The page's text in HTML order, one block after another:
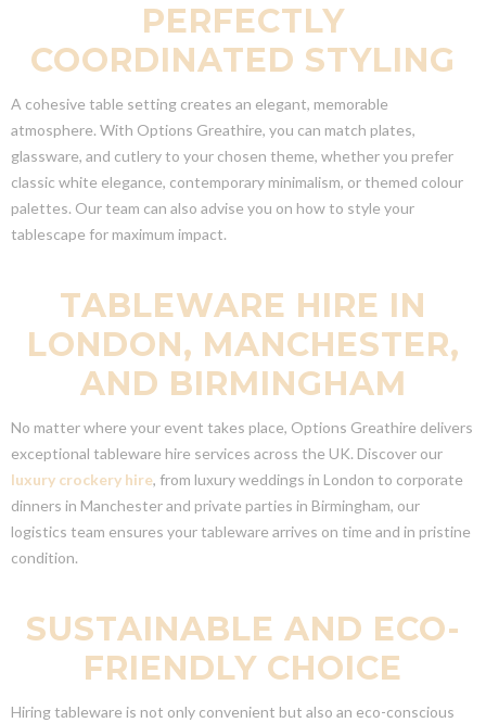
PERFECTLY
COORDINATED STYLING
A cohesive table setting creates an elegant, memorable
atmosphere. With Options Greathire, you can match plates,
glassware, and cutlery to your chosen theme, whether you prefer
classic white elegance, contemporary minimalism, or themed colour
palettes. Our team can also advise you on how to style your
tablescape for maximum impact.
TABLEWARE HIRE IN
LONDON, MANCHESTER,
AND BIRMINGHAM
No matter where your event takes place, Options Greathire delivers
exceptional tableware hire services across the UK. Discover our
luxury crockery hire, from luxury weddings in London to corporate
dinners in Manchester and private parties in Birmingham, our
logistics team ensures your tableware arrives on time and in pristine
condition.
SUSTAINABLE AND ECO-
FRIENDLY CHOICE
Hiring tableware is not only convenient but also an eco-conscious